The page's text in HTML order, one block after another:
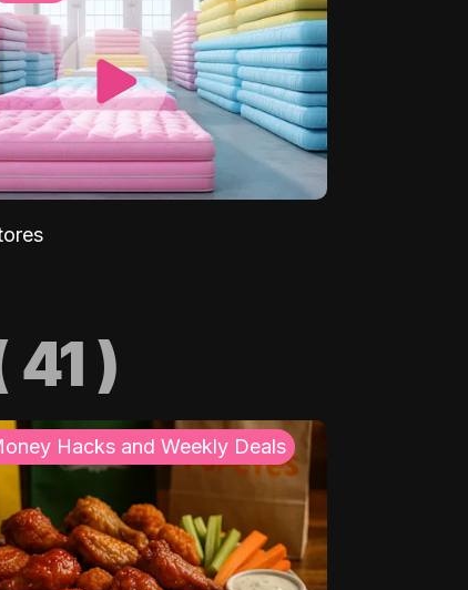
41 )
Hacks and Weekly Deals